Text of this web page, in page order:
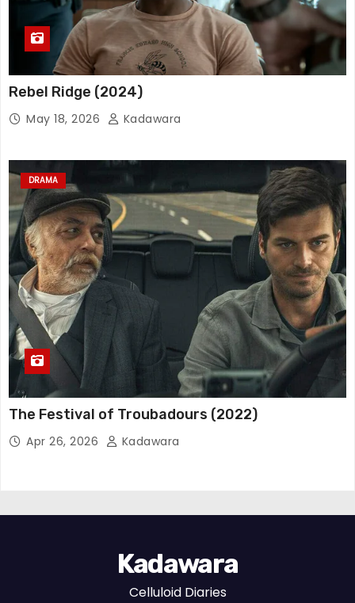
Rebel Ridge (2024)
May 18, 2026 Kadawara
DRAMA
The Festival of Troubadours (2022)
Apr 26, 2026 Kadawara
Kadawara
Celluloid Diaries